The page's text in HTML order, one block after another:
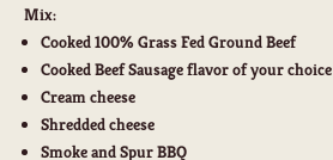
Mix:
Cooked 100% Grass Fed Ground Beef
Cooked Beef Sausage flavor of your choice
Cream cheese
Shredded cheese
Smoke and Spur BBQ